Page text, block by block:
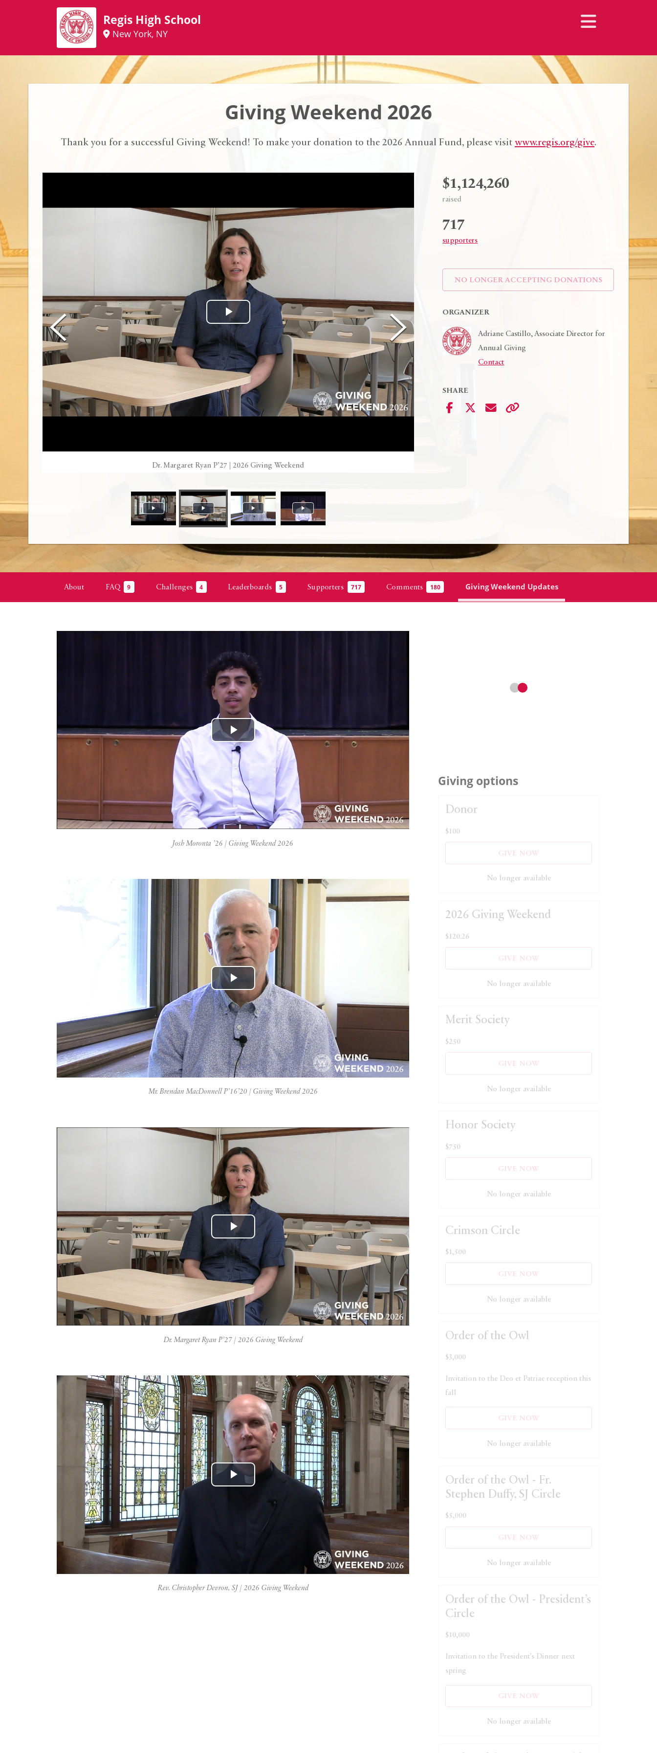
Regis High School
New York, NY
Giving Weekend 2026
Thank you for a successful Giving Weekend! To make your donation to the 2026 Annual Fund, please visit www.regis.org/give.
Play Video
Dr. Margaret Ryan P’27 | 2026 Giving Weekend
$1,124,260
raised
717
supporters
NO LONGER ACCEPTING DONATIONS
ORGANIZER
Adriane Castillo, Associate Director for
Annual Giving
Contact
SHARE
About FAQ 9 Challenges 4 Leaderboards 5 Supporters 717 Comments 180 Giving Weekend Updates
Play
Video
Josh Moronta ’26 | Giving Weekend 2026
Play
Video
Mr. Brendan MacDonnell P’16’20 | Giving Weekend 2026
Play
Video
Dr. Margaret Ryan P’27 | 2026 Giving Weekend
Play
Rev. Christopher Devron, SJ | 2026 Giving Weekend
Giving options
Donor
$100
GIVE NOW
No longer available
2026 Giving Weekend
$120.26
GIVE NOW
No longer available
Merit Society
$250
GIVE NOW
No longer available
Honor Society
$750
GIVE NOW
No longer available
Crimson Circle
$1,500
GIVE NOW
No longer available
Order of the Owl
$3,000
Invitation to the Deo et Patriae reception this
fall
GIVE NOW
No longer available
Order of the Owl - Fr.
Stephen Duffy, SJ Circle
$5,000
GIVE NOW
No longer available
Order of the Owl - President’s
Circle
$10,000
Invitation to the President’s Dinner next
spring
GIVE NOW
No longer available